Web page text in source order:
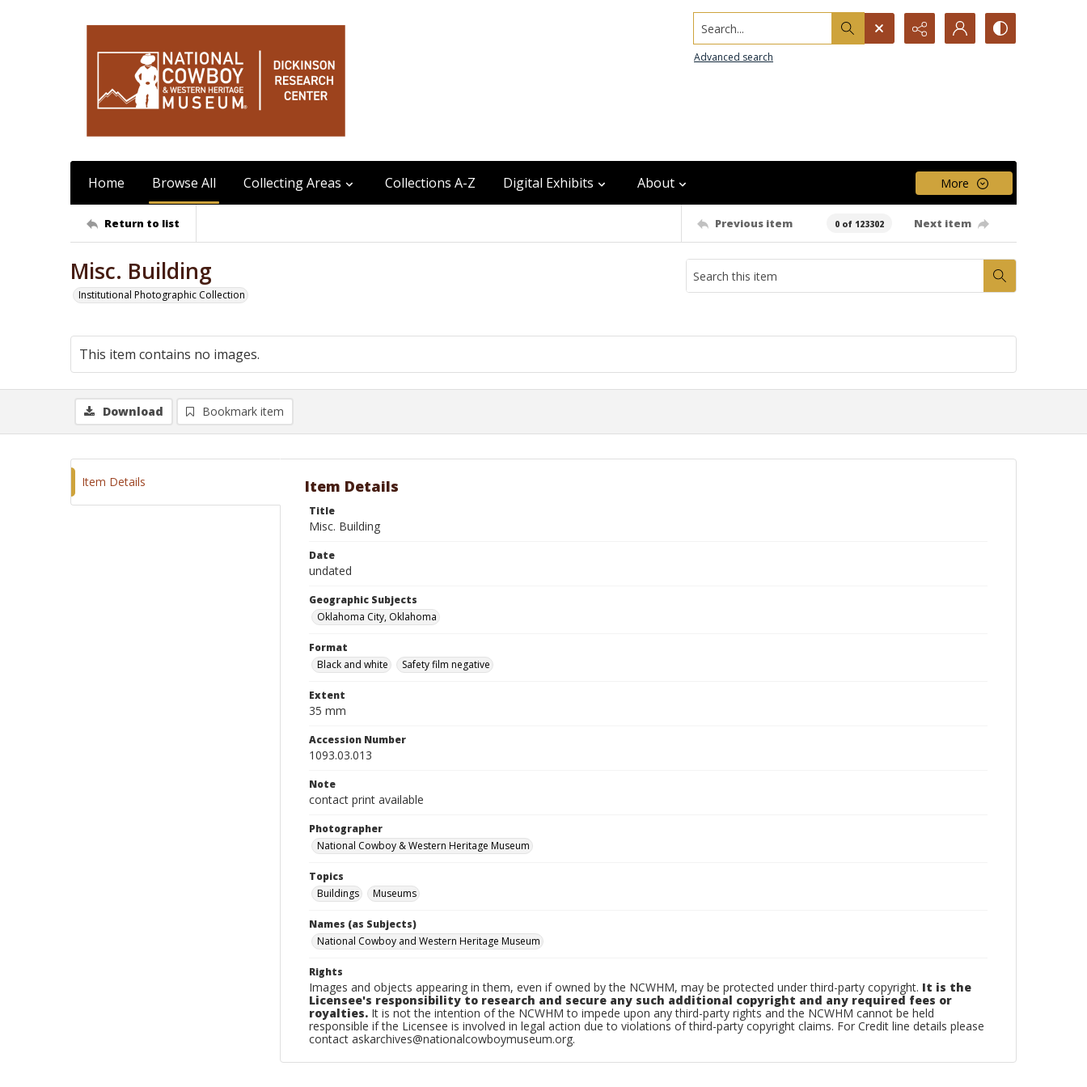
Search...
Advanced search
Home Browse All Collecting Areas Collections A-Z Digital Exhibits About More
Return to list Previous item 0 of 123302 Next item
Misc. Building
Institutional Photographic Collection
This item contains no images.
Download Bookmark item
Item Details Item Details
Title
Misc. Building
Date
undated
Geographic Subjects
Oklahoma City, Oklahoma
Format
Black and white
Safety film negative
Extent
35 mm
Accession Number
1093.03.013
Note
contact print available
Photographer
National Cowboy & Western Heritage Museum
Topics
Buildings
Museums
Names (as Subjects)
National Cowboy and Western Heritage Museum
Rights
Images and objects appearing in them, even if owned by the NCWHM, may be protected under third-party copyright. It is the
Licensee's responsibility to research and secure any such additional copyright and any required fees or
royalties. It is not the intention of the NCWHM to impede upon any third-party rights and the NCWHM cannot be held
responsible if the Licensee is involved in legal action due to violations of third-party copyright claims. For Credit line details please
contact askarchives@nationalcowboymuseum.org.